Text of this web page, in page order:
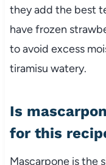
they add the best
have frozen
to avoid excess
tiramisu watery.
Is
for this
Mascarpone is the